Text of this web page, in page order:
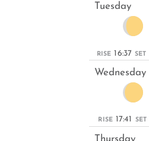
Tuesday
RISE 16:37 SET
Wednesday
RISE 17:41 SET
Thursday